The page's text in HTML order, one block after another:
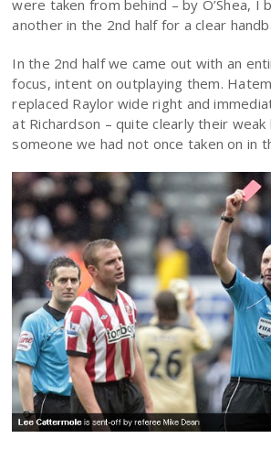
were taken from behind – by O’Shea, I
another in the 2nd half for a clear
In the 2nd half we came out with an
focus, intent on outplaying them.
replaced Raylor wide right and
at Richardson – quite clearly their
someone we had not once taken on in